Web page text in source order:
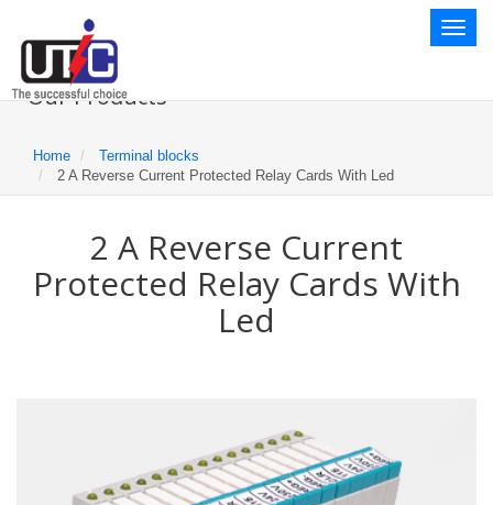
Toggle
Our Products
Home
Terminal blocks
2 A Reverse Current Protected Relay Cards With Led
2 A Reverse Current
Protected Relay Cards With
Led